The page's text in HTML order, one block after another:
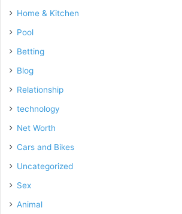
Home & Kitchen
Pool
Betting
Blog
Relationship
technology
Net Worth
Cars and Bikes
Uncategorized
Sex
Animal